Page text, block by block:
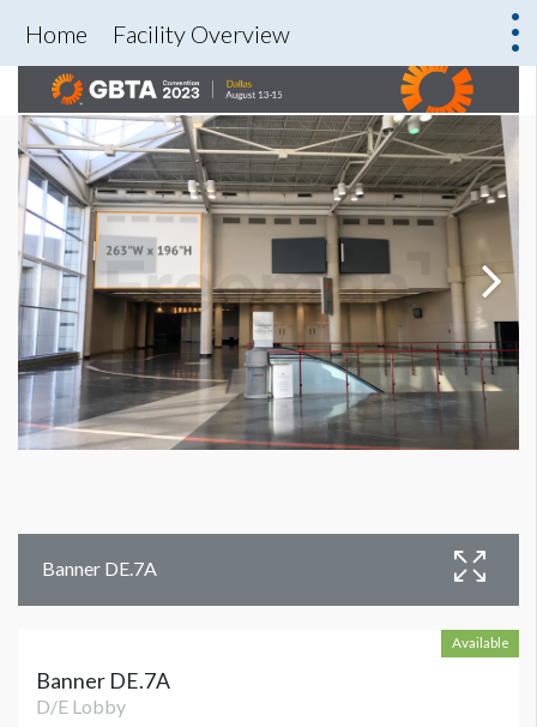
Home Facility Overview
Banner DE.7A
Available
Banner DE.7A
D/E Lobby